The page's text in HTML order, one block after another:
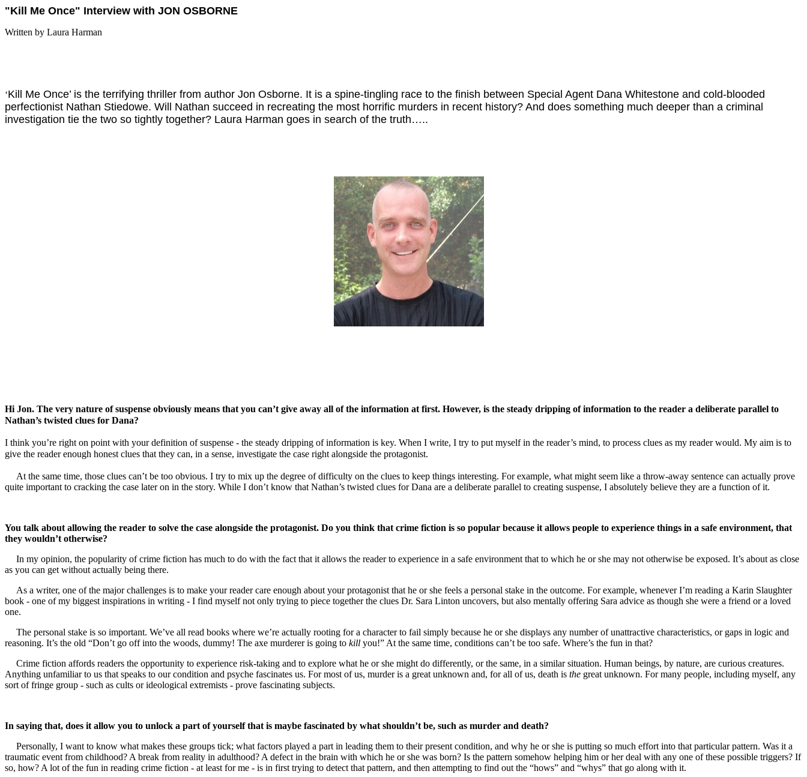
"Kill Me Once" Interview with JON OSBORNE
Written by Laura Harman
‘Kill Me Once’ is the terrifying thriller from author Jon Osborne. It is a spine-tingling race to the finish between Special Agent Dana Whitestone and cold-blooded
perfectionist Nathan Stiedowe. Will Nathan succeed in recreating the most horrific murders in recent history? And does something much deeper than a criminal
investigation tie the two so tightly together? Laura Harman goes in search of the truth…..
Hi Jon. The very nature of suspense obviously means that you can’t give away all of the information at first. However, is the steady dripping of information to the reader a deliberate parallel to
Nathan’s twisted clues for Dana?
I think you’re right on point with your definition of suspense - the steady dripping of information is key. When I write, I try to put myself in the reader’s mind, to process clues as my reader would. My aim is to
give the reader enough honest clues that they can, in a sense, investigate the case right alongside the protagonist.
At the same time, those clues can’t be too obvious. I try to mix up the degree of difficulty on the clues to keep things interesting. For example, what might seem like a throw-away sentence can actually prove
quite important to cracking the case later on in the story. While I don’t know that Nathan’s twisted clues for Dana are a deliberate parallel to creating suspense, I absolutely believe they are a function of it.
You talk about allowing the reader to solve the case alongside the protagonist. Do you think that crime fiction is so popular because it allows people to experience things in a safe environment, that
they wouldn’t otherwise?
In my opinion, the popularity of crime fiction has much to do with the fact that it allows the reader to experience in a safe environment that to which he or she may not otherwise be exposed. It’s about as close
as you can get without actually being there.
As a writer, one of the major challenges is to make your reader care enough about your protagonist that he or she feels a personal stake in the outcome. For example, whenever I’m reading a Karin Slaughter
book - one of my biggest inspirations in writing - I find myself not only trying to piece together the clues Dr. Sara Linton uncovers, but also mentally offering Sara advice as though she were a friend or a loved
one.
The personal stake is so important. We’ve all read books where we’re actually rooting for a character to fail simply because he or she displays any number of unattractive characteristics, or gaps in logic and
reasoning. It’s the old “Don’t go off into the woods, dummy! The axe murderer is going to kill you!” At the same time, conditions can’t be too safe. Where’s the fun in that?
Crime fiction affords readers the opportunity to experience risk-taking and to explore what he or she might do differently, or the same, in a similar situation. Human beings, by nature, are curious creatures.
Anything unfamiliar to us that speaks to our condition and psyche fascinates us. For most of us, murder is a great unknown and, for all of us, death is the great unknown. For many people, including myself, any
sort of fringe group - such as cults or ideological extremists - prove fascinating subjects.
In saying that, does it allow you to unlock a part of yourself that is maybe fascinated by what shouldn’t be, such as murder and death?
Personally, I want to know what makes these groups tick; what factors played a part in leading them to their present condition, and why he or she is putting so much effort into that particular pattern. Was it a
traumatic event from childhood? A break from reality in adulthood? A defect in the brain with which he or she was born? Is the pattern somehow helping him or her deal with any one of these possible triggers? If
so, how? A lot of the fun in reading crime fiction - at least for me - is in first trying to detect that pattern, and then attempting to find out the “hows” and “whys” that go along with it.